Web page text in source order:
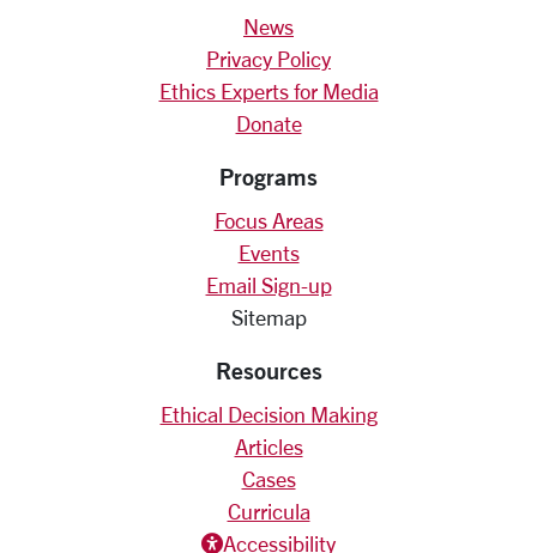
News
Privacy Policy
Ethics Experts for Media
Donate
Programs
Focus Areas
Events
Email Sign-up
Sitemap
Resources
Ethical Decision Making
Articles
Cases
Curricula
Accessiblity icon
Accessibility